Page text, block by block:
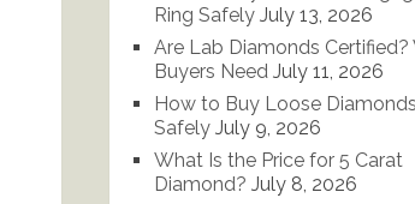
Ring Safely July 13, 2026
Are Lab Diamonds Certified?
Buyers Need July 11, 2026
How to Buy Loose
Safely July 9, 2026
What Is the Price for 5 Carat
Diamond? July 8, 2026